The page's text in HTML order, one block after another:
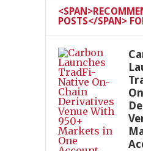
POSTS</SPAN>